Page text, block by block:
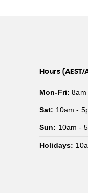
Hours (AEST/
Mon-Fri: 8am
Sat: 10am -
Sun: 10am -
Holidays: